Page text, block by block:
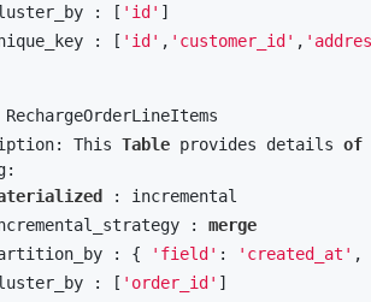
: [
'id' ]
: [
'id' , 'customer_id' ,
This
Table provides details of
: incremental
:
merge
: {
'field' : 'created_at' ,
: [
'order_id' ]